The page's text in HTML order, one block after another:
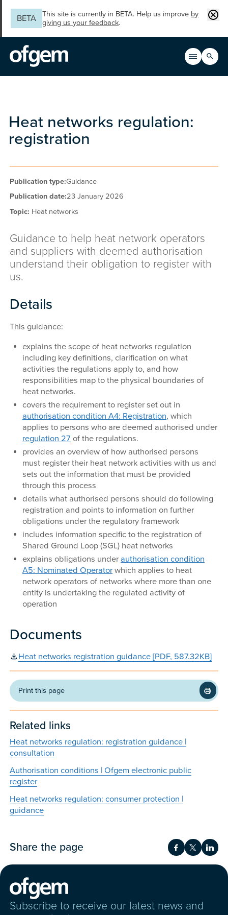
BETA
This site is currently in BETA. Help us improve by
giving us your feedback.
Open
Main
Search
Heat networks regulation:
registration
Publication type:Guidance
Publication date:23 January 2026
Topic: Heat networks
Guidance to help heat network operators
and suppliers with deemed authorisation
understand their obligation to register with
us.
Details
This guidance:
explains the scope of heat networks regulation
including key definitions, clarification on what
activities the regulations apply to, and how
responsibilities map to the physical boundaries of
heat networks.
covers the requirement to register set out in
authorisation condition A4: Registration, which
applies to persons who are deemed authorised under
regulation 27 of the regulations.
provides an overview of how authorised persons
must register their heat network activities with us and
sets out the information that must be provided
through this process
details what authorised persons should do following
registration and points to information on further
obligations under the regulatory framework
includes information specific to the registration of
Shared Ground Loop (SGL) heat networks
explains obligations under authorisation condition
A5: Nominated Operatorwhich applies to heat
network operators of networks where more than one
entity is undertaking the regulated activity of
operation
Documents
Heat networks registration guidance [PDF, 587.32KB]
Print this page
Related links
Heat networks regulation: registration guidance |
consultation
Authorisation conditions | Ofgem electronic public
register
Heat networks regulation: consumer protection |
guidance
Share the page Share onShare on
Subscribe to receive our latest news and